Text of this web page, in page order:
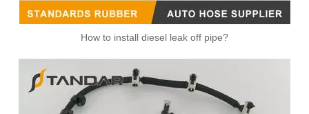
How to install diesel leak off pipe?